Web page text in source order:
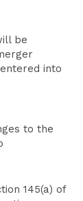
be
into
to the
145(a) of